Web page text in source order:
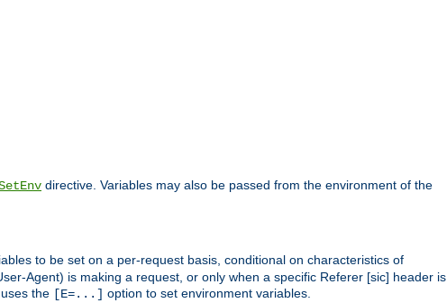
directive. Variables may also be passed from the environment of the
to be set on a per-request basis, conditional on characteristics of
Agent) is making a request, or only when a specific Referer [sic] header is
the [E=...] option to set environment variables.